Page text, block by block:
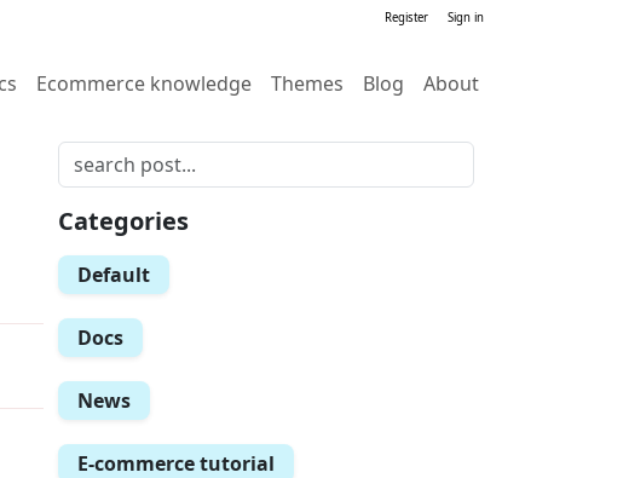
Register Sign in
Ecommerce knowledge Themes Blog About
Categories
Default
Docs
News
E-commerce tutorial